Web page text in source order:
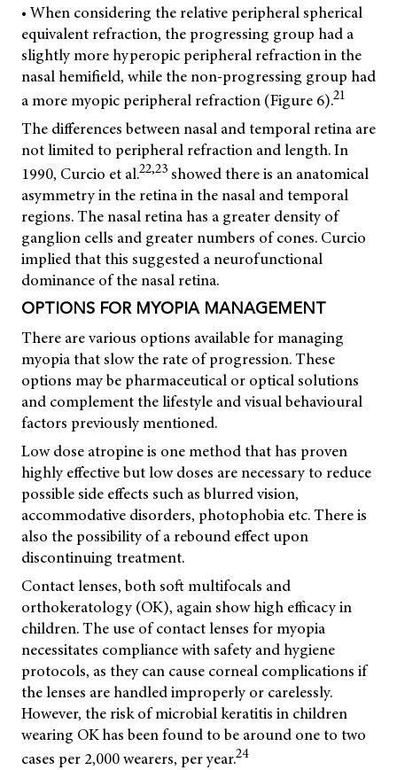
• When considering the relative peripheral spherical
equivalent refraction, the progressing group had a
slightly more hyperopic peripheral refraction in the
nasal hemifield, while the non-progressing group had
a more myopic peripheral refraction (Figure 6).21
The differences between nasal and temporal retina are
not limited to peripheral refraction and length. In
1990, Curcio et al.22,23 showed there is an anatomical
asymmetry in the retina in the nasal and temporal
regions. The nasal retina has a greater density of
ganglion cells and greater numbers of cones. Curcio
implied that this suggested a neurofunctional
dominance of the nasal retina.
OPTIONS FOR MYOPIA MANAGEMENT
There are various options available for managing
myopia that slow the rate of progression. These
options may be pharmaceutical or optical solutions
and complement the lifestyle and visual behavioural
factors previously mentioned.
Low dose atropine is one method that has proven
highly effective but low doses are necessary to reduce
possible side effects such as blurred vision,
accommodative disorders, photophobia etc. There is
also the possibility of a rebound effect upon
discontinuing treatment.
Contact lenses, both soft multifocals and
orthokeratology (OK), again show high efficacy in
children. The use of contact lenses for myopia
necessitates compliance with safety and hygiene
protocols, as they can cause corneal complications if
the lenses are handled improperly or carelessly.
However, the risk of microbial keratitis in children
wearing OK has been found to be around one to two
cases per 2,000 wearers, per year.24